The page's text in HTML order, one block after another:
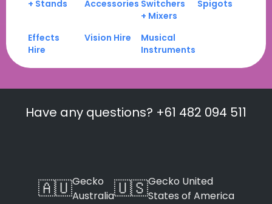
+ Stands
Accessories Switchers
+ Mixers
Spigots
Effects
Hire
Vision Hire
Musical
Instruments
Have any questions? +61 482 094 511
🇦🇺Gecko
Australia🇺🇸Gecko United
States of America